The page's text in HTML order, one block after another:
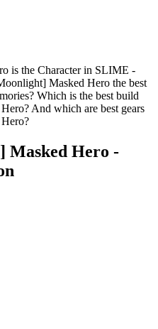
is the Character in SLIME -
Masked Hero the best
Which is the best build
And which are best gears
Masked Hero -